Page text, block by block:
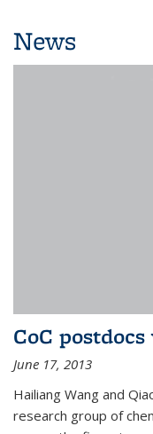
News
CoC
June 17, 2013
Hailiang Wang and
research group of